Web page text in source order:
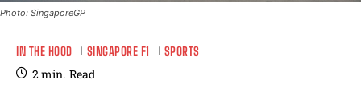
Photo: SingaporeGP
IN THE HOOD SINGAPORE F1 SPORTS
2min. Read